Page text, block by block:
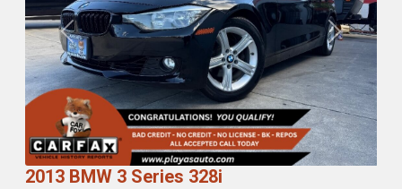
Previous Next
2013 BMW 3 Series 328i